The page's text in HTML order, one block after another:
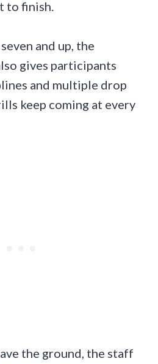
to finish.
and up, the
gives participants
and multiple drop
keep coming at every
the ground, the staff